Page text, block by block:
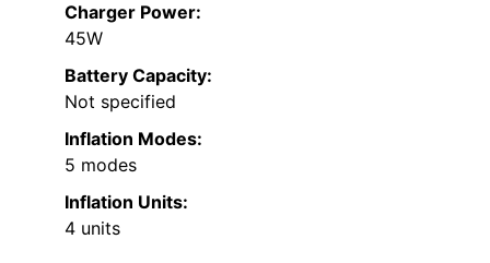
Charger Power:
45W
Battery Capacity:
Not specified
Inflation Modes:
5 modes
Inflation Units:
4 units